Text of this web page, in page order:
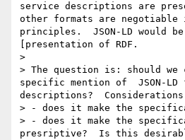
service descriptions are
other formats are negotiable
principles.  JSON-LD would
[presentation of RDF.
>
> The question is: should we
specific mention of  JSON-
descriptions?
> - does it make the
> - does it make the
presriptive?  Is this